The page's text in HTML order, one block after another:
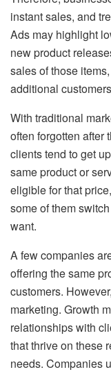
instant sales, and
Ads may highlight
new product
sales of those
additional
With traditional
often forgotten after
clients tend to get
same product or
eligible for that
some of them
want.
A few companies
offering the same
customers.
marketing. Growth
relationships with
that thrive on these
needs. Companies